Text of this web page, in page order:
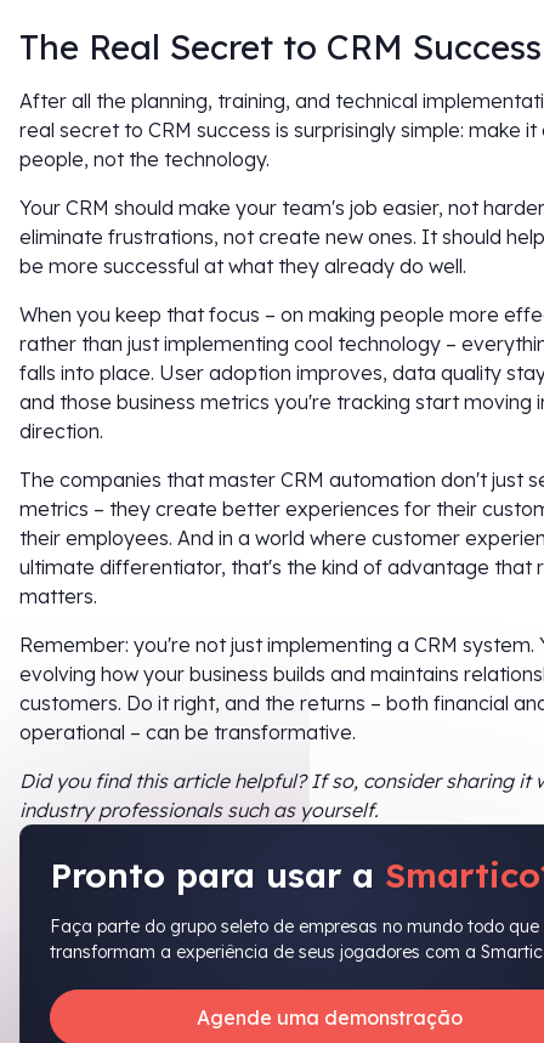
The Real Secret to CRM Success
After all the planning, training, and technical
real secret to CRM success is surprisingly simple: make
people, not the technology.
Your CRM should make your team's job easier, not
eliminate frustrations, not create new ones. It should
be more successful at what they already do well.
When you keep that focus – on making people more
rather than just implementing cool technology –
falls into place. User adoption improves, data quality
and those business metrics you're tracking start moving
direction.
The companies that master CRM automation don't just
metrics – they create better experiences for their
their employees. And in a world where customer
ultimate differentiator, that's the kind of advantage that
matters.
Remember: you're not just implementing a CRM system.
evolving how your business builds and maintains
customers. Do it right, and the returns – both financial
operational – can be transformative.
Did you find this article helpful? If so, consider sharing it
industry professionals such as yourself.
Pronto para usar a
Faça parte do grupo seleto de empresas no mundo todo que
transformam a experiência de seus jogadores com a
Agende uma demonstração